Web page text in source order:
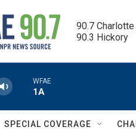
90.7
90.3 Hickory
WFAE
1A
SPECIAL COVERAGE